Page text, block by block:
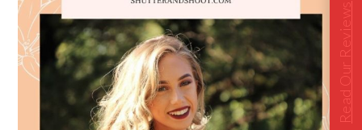
Read Our Reviews